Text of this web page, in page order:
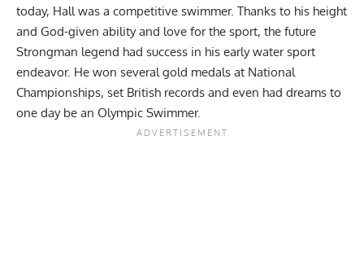
today, Hall was a competitive swimmer. Thanks to his height
and God-given ability and love for the sport, the future
Strongman legend had success in his early water sport
endeavor. He won several gold medals at National
Championships, set British records and even had dreams to
one day be an Olympic Swimmer.